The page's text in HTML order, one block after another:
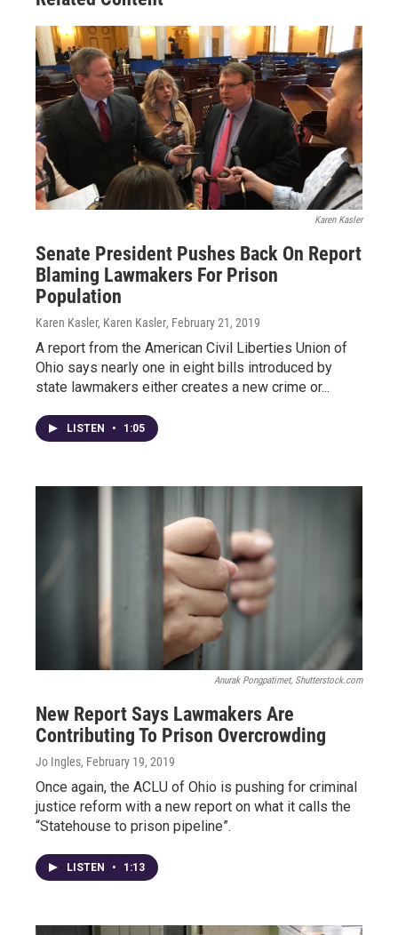
Karen Kasler
Senate President Pushes Back On Report
Blaming Lawmakers For Prison
Population
Karen Kasler, Karen Kasler, February 21, 2019
A report from the American Civil Liberties Union of
Ohio says nearly one in eight bills introduced by
state lawmakers either creates a new crime or...
LISTEN • 1:05
Anurak Pongpatimet, Shutterstock.com
New Report Says Lawmakers Are
Contributing To Prison Overcrowding
Jo Ingles, February 19, 2019
Once again, the ACLU of Ohio is pushing for criminal
justice reform with a new report on what it calls the
“Statehouse to prison pipeline”.
LISTEN • 1:13